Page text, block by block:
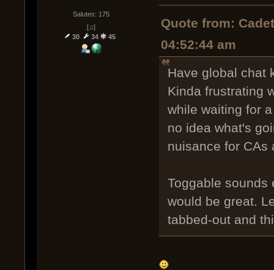
Salutes: 175
[♫]
30
34 45
Quote from:
04:52:44 am
Have global chat
Kinda frustrating
while waiting for
no idea what's
nuisance for CAs
Toggable sounds
would be great.
tabbed-out and